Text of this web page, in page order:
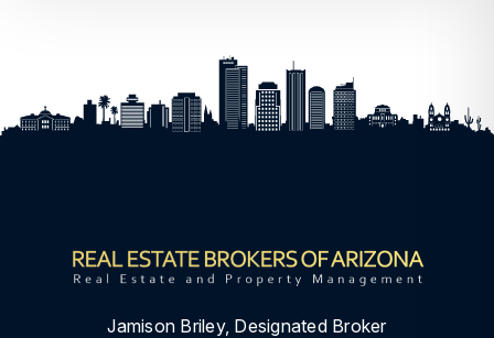
Jamison Briley, Designated Broker